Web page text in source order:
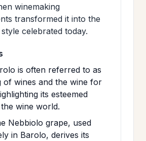
winemaking
transformed it into the
celebrated today.
is often referred to as
of wines and the wine for
its esteemed
wine world.
Nebbiolo grape, used
in Barolo, derives its